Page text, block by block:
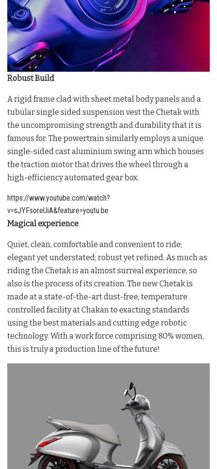
Robust Build
A rigid frame clad with sheet metal body panels and a
tubular single sided suspension vest the Chetak with
the uncompromising strength and durability that it is
famous for. The powertrain similarly employs a unique
single-sided cast aluminium swing arm which houses
the traction motor that drives the wheel through a
high-efficiency automated gear box.
https://www.youtube.com/watch?
v=sJYFsoreUiA&feature=youtu.be
Magical experience
Quiet, clean, comfortable and convenient to ride;
elegant yet understated; robust yet refined. As much as
riding the Chetak is an almost surreal experience, so
also is the process of its creation. The new Chetak is
made at a state-of-the-art dust-free, temperature
controlled facility at Chakan to exacting standards
using the best materials and cutting edge robotic
technology. With a work force comprising 80% women,
this is truly a production line of the future!